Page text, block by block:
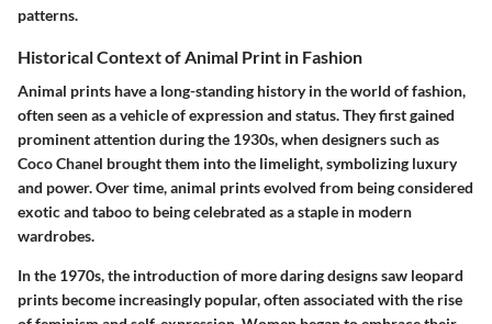
patterns.
Historical Context of Animal Print in Fashion
Animal prints have a long-standing history in the world of fashion,
often seen as a vehicle of expression and status. They first gained
prominent attention during the 1930s, when designers such as
Coco Chanel brought them into the limelight, symbolizing luxury
and power. Over time, animal prints evolved from being considered
exotic and taboo to being celebrated as a staple in modern
wardrobes.
In the 1970s, the introduction of more daring designs saw leopard
prints become increasingly popular, often associated with the rise